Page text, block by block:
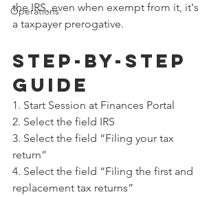
Operations
the IRS, even when exempt from it, it's
a taxpayer prerogative.
STEP-BY-STEP
GUIDE
1. Start Session at Finances Portal
2. Select the field IRS
3. Select the field “Filing your tax
return”
4. Select the field “Filing the first and
replacement tax returns”